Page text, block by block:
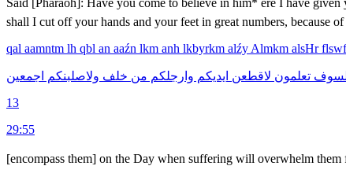
Said [Pharaoh]: Have you come to believe in him* ere I have
shall I cut off your hands and your feet in great numbers, because
qal aamntm lh qbl an aaźn lkm anh lkbyrkm alźyAlmkm alsHr
تعلمون لاقطعن ايديكم وارجلكم من خلف ولاصلبنكم اجمعين
13
29:55
[encompass them] on the Day when suffering will overwhelm